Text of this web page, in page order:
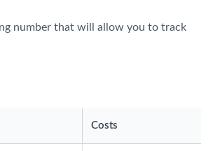
number that will allow you to track
Costs